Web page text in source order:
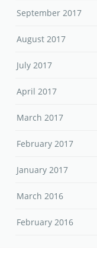
September 2017
August 2017
July 2017
April 2017
March 2017
February 2017
January 2017
March 2016
February 2016